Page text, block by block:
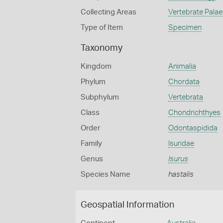
Collecting Areas Vertebrate
Type of Item Specimen
Taxonomy
Kingdom Animalia
Phylum Chordata
Subphylum Vertebrata
Class Chondrichthyes
Order Odontaspidida
Family Isuridae
Genus Isurus
Species Name hastalis
Geospatial Information